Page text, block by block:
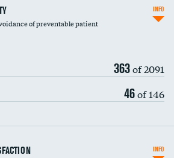
of preventable patient
363of 2091
46of 146
INFO
infections
INFO